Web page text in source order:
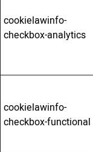
cookielawinfo-
checkbox-analytics
cookielawinfo-
checkbox-functional